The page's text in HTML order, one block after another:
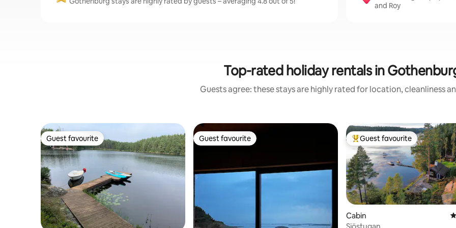
and Roy
Top-rated holiday rentals in
Guests agree: these stays are highly rated for location, cleanliness
Guest favourite
Guest favourite Guest favourite
Guest favourite Top guest favourite
Guest favourite
Cabin